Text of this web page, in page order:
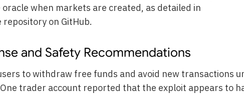
when markets are created, as detailed in
repository on GitHub.
and Safety Recommendations
to withdraw free funds and avoid new transactions
trader account reported that the exploit appears to